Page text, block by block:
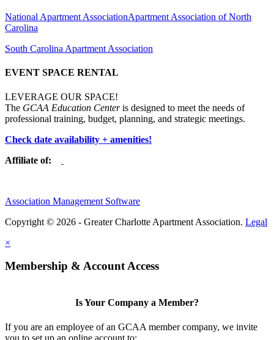
National Apartment AssociationApartment Association of North
Carolina
South Carolina Apartment Association
EVENT SPACE RENTAL
LEVERAGE OUR SPACE!
The GCAA Education Centeris designed to meet the needs of
professional training, budget, planning, and strategic meetings.
Check date availability + amenities!
Affiliate of:
Association Management Software
Copyright © 2026 - Greater Charlotte Apartment Association. Legal
×
Membership & Account Access
Is Your Company a Member?
If you are an employee of an GCAA member company, we invite
you to set up an online account to: